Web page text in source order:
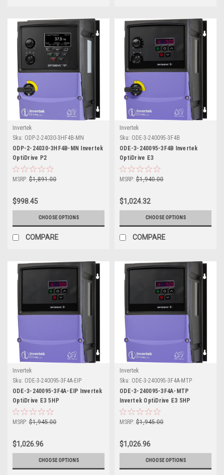
Invertek
Sku: ODP-2-24030-3HF4B-MN
ODP-2-24030-3HF4B-MN Invertek
OptiDrive P2
MSRP: $1,891.00
$998.45
CHOOSE OPTIONS
COMPARE
Invertek
Sku: ODE-3-240095-3F4B
ODE-3-240095-3F4B Invertek
OptiDrive E3
MSRP: $1,940.00
$1,024.32
CHOOSE OPTIONS
COMPARE
Invertek
Sku: ODE-3-240095-3F4A-EIP
ODE-3-240095-3F4A-EIP Invertek
OptiDrive E3 5HP
MSRP: $1,945.00
$1,026.96
CHOOSE OPTIONS
Invertek
Sku: ODE-3-240095-3F4A-MTP
ODE-3-240095-3F4A-MTP
Invertek OptiDrive E3 5HP
MSRP: $1,945.00
$1,026.96
CHOOSE OPTIONS